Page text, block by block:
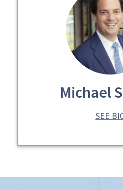
Michael
SEE